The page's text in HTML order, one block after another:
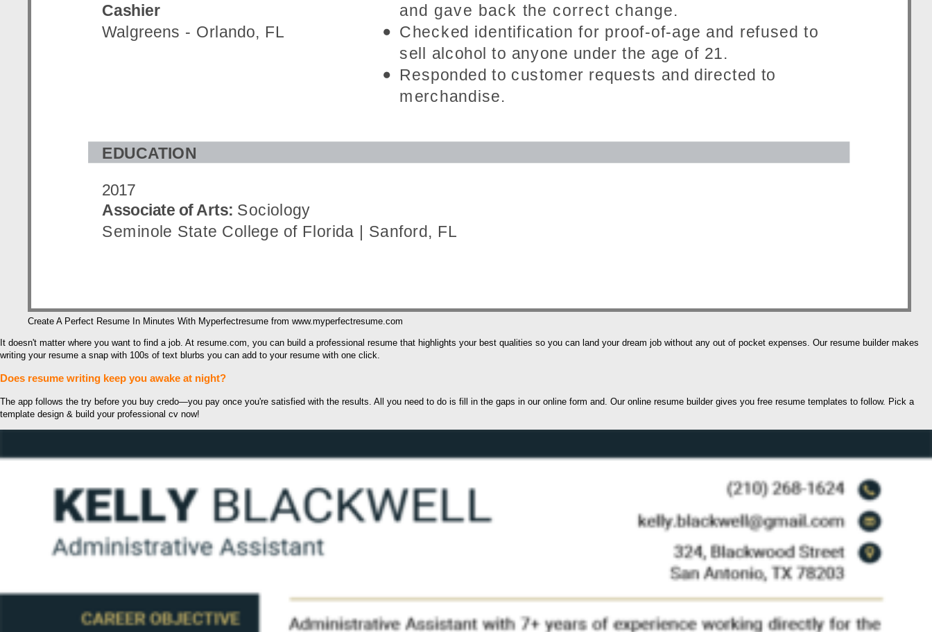
Create A Perfect Resume In Minutes With Myperfectresume from www.myperfectresume.com
It doesn't matter where you want to find a job. At resume.com, you can build a professional resume that highlights your best qualities so you can land your dream job without any out of pocket expenses. Our resume builder makes
writing your resume a snap with 100s of text blurbs you can add to your resume with one click.
Does resume writing keep you awake at night?
The app follows the try before you buy credo—you pay once you're satisfied with the results. All you need to do is fill in the gaps in our online form and. Our online resume builder gives you free resume templates to follow. Pick a
template design & build your professional cv now!